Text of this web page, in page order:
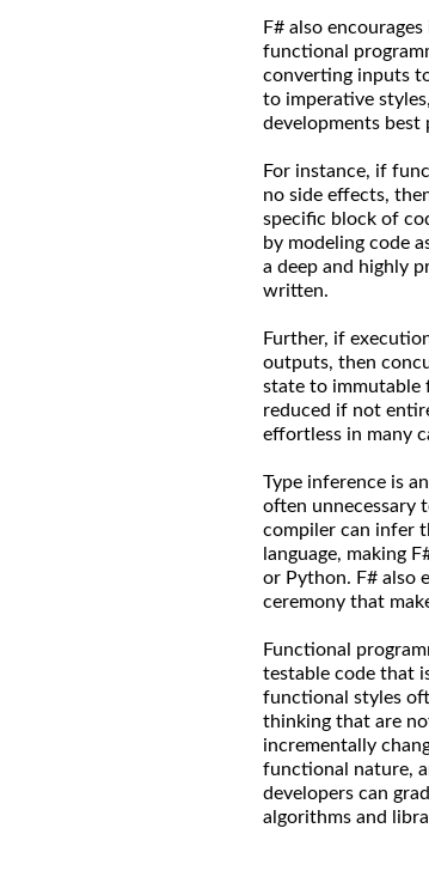
F# also
functional
converting inputs
to imperative
developments best
For instance, if
no side effects,
specific block of
by modeling code
a deep and highly
written.
Further, if
outputs, then
state to immutable
reduced if not
effortless in many
Type inference is
often unnecessary
compiler can infer
language, making
or Python. F# also
ceremony that
Functional
testable code that
functional styles
thinking that are
incrementally
functional nature,
developers can
algorithms and